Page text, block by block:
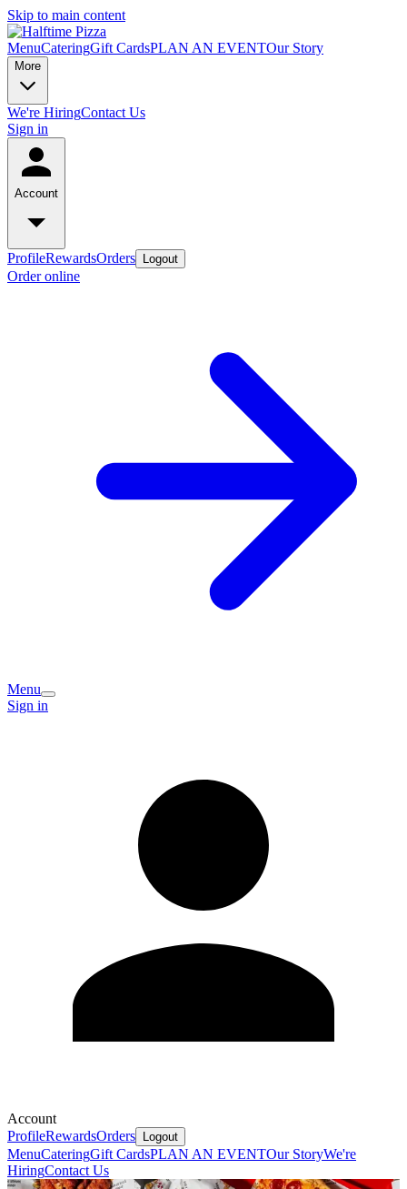
Skip to main content
MenuCateringGift CardsPLAN AN EVENTOur Story
More
We're HiringContact Us
Sign in
Account
ProfileRewardsOrders Logout
Order online
Menu
Sign in
Account
ProfileRewardsOrders Logout
MenuCateringGift CardsPLAN AN EVENTOur StoryWe're
HiringContact Us